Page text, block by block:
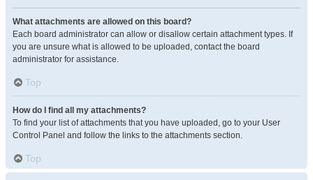
What attachments are allowed on this board?
Each board administrator can allow or disallow certain attachment types. If
you are unsure what is allowed to be uploaded, contact the board
administrator for assistance.
Top
How do I find all my attachments?
To find your list of attachments that you have uploaded, go to your User
Control Panel and follow the links to the attachments section.
Top